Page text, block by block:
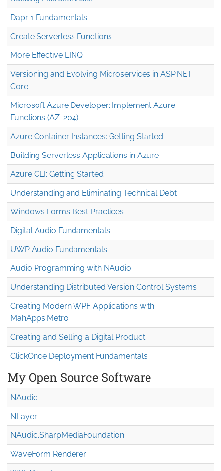
Dapr 1 Fundamentals
Create Serverless Functions
More Effective LINQ
Versioning and Evolving Microservices in ASP.NET
Core
Microsoft Azure Developer: Implement Azure
Functions (AZ-204)
Azure Container Instances: Getting Started
Building Serverless Applications in Azure
Azure CLI: Getting Started
Understanding and Eliminating Technical Debt
Windows Forms Best Practices
Digital Audio Fundamentals
UWP Audio Fundamentals
Audio Programming with NAudio
Understanding Distributed Version Control Systems
Creating Modern WPF Applications with
MahApps.Metro
Creating and Selling a Digital Product
ClickOnce Deployment Fundamentals
My Open Source Software
NAudio
NLayer
NAudio.SharpMediaFoundation
WaveForm Renderer